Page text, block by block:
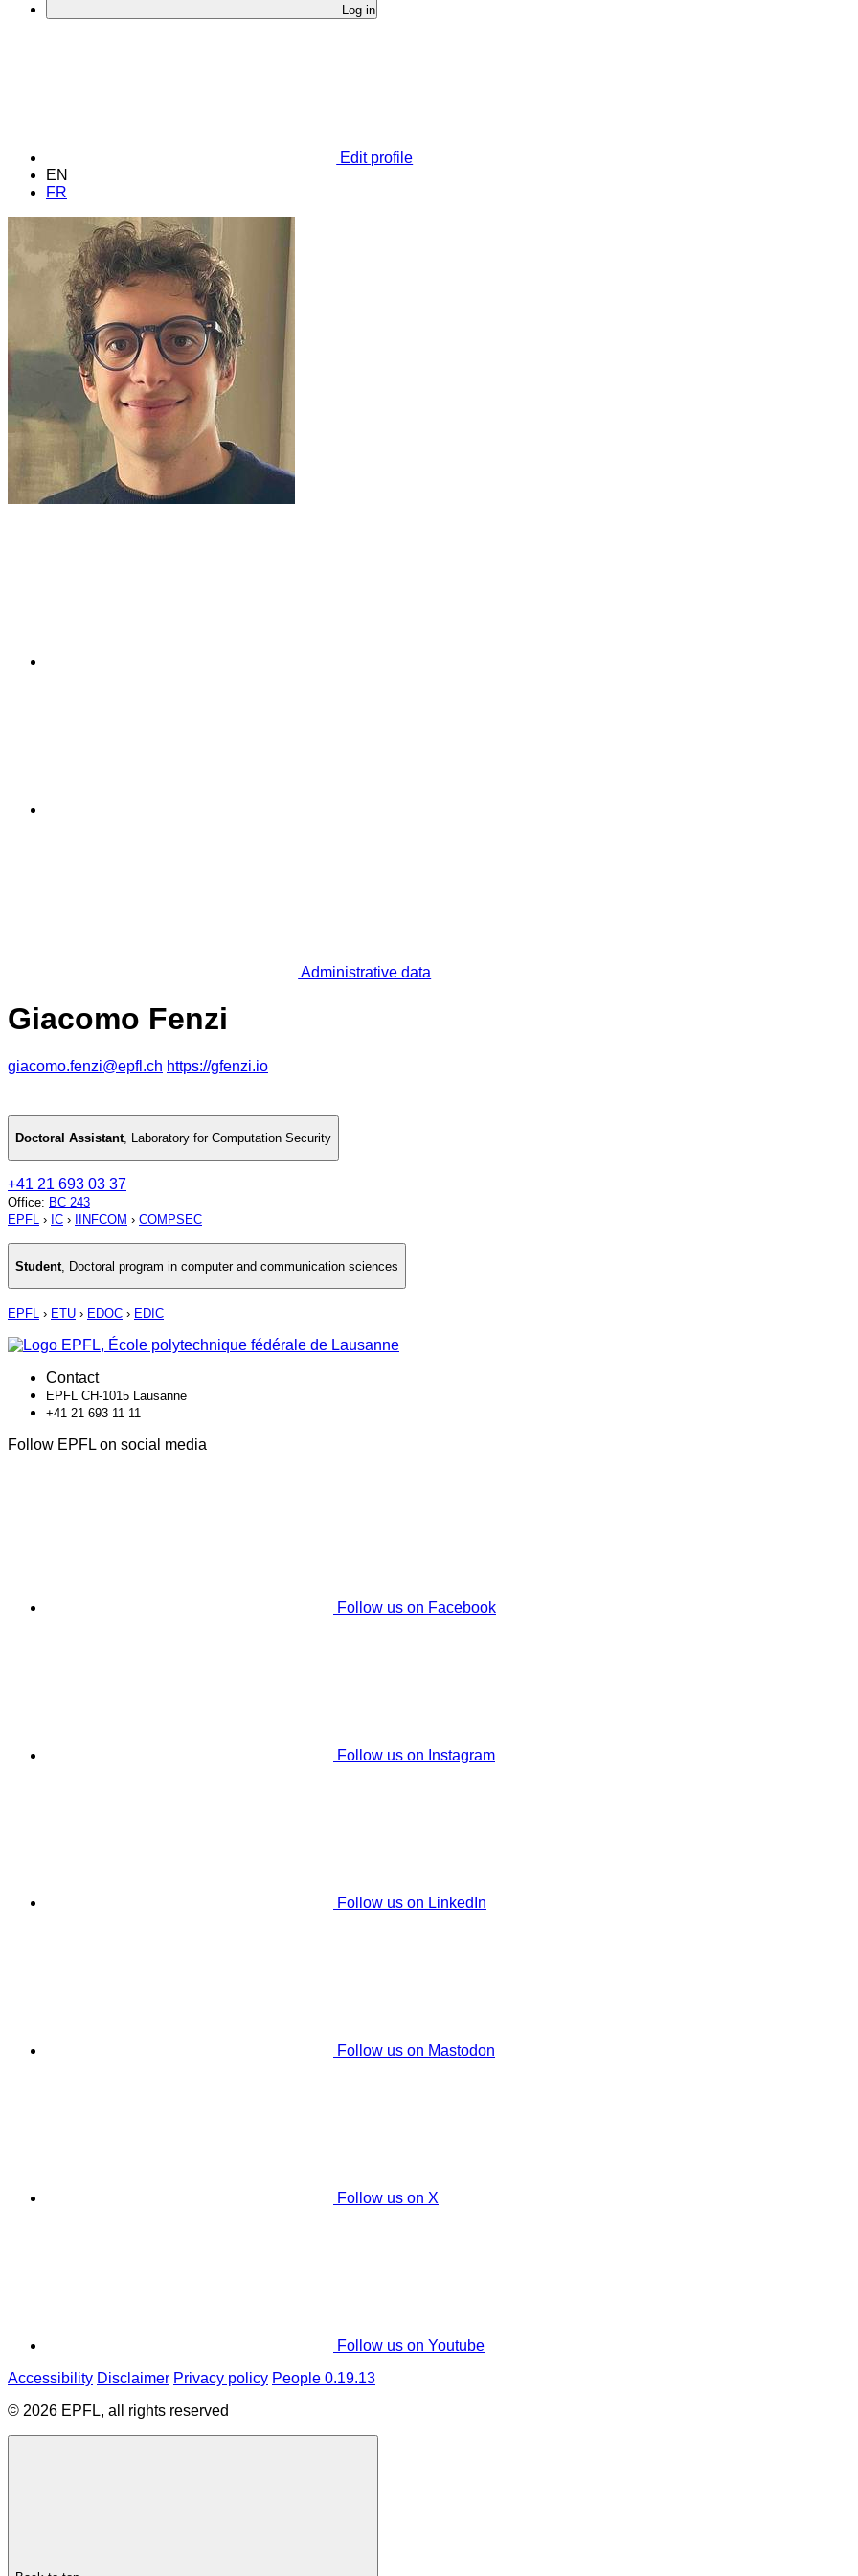
Log in
Edit profile
EN
FR
Administrative data
Giacomo Fenzi
giacomo.fenzi@epfl.ch https://gfenzi.io
Doctoral Assistant, Laboratory for Computation Security
+41 21 693 03 37
Office: BC 243
EPFL › IC › IINFCOM › COMPSEC
Student Doctoral program in computer and communication sciences
EPFL › ETU › EDOC › EDIC
Contact
EPFL CH-1015 Lausanne
+41 21 693 11 11
Follow EPFL on social media
Follow us on Facebook
Follow us on Instagram
Follow us on LinkedIn
Follow us on Mastodon
Follow us on X
Follow us on Youtube
Accessibility Disclaimer Privacy policy People 0.19.13
© 2026 EPFL, all rights reserved